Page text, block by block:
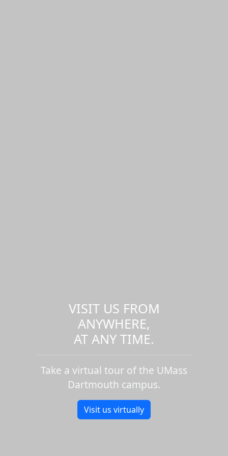
VISIT US FROM
ANYWHERE,
AT ANY TIME.
Take a virtual tour of the UMass
Dartmouth campus.
Visit us virtually